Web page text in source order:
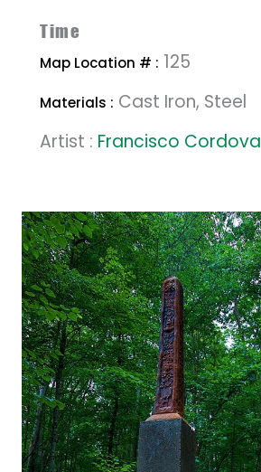
Time
Map Location # : 125
Materials : Cast Iron, Steel
Artist : Francisco Cordova